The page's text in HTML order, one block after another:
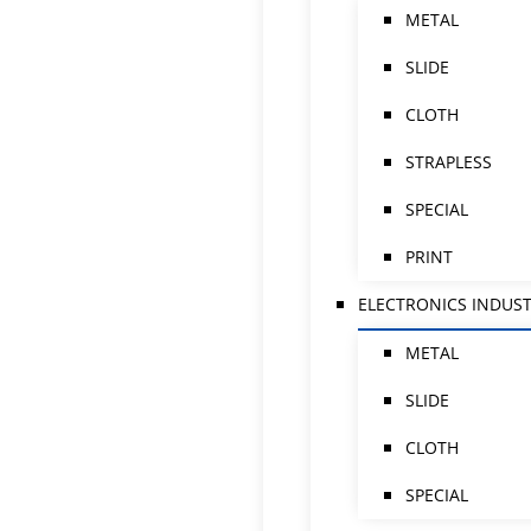
METAL
SLIDE
CLOTH
STRAPLESS
SPECIAL
PRINT
ELECTRONICS
METAL
SLIDE
CLOTH
SPECIAL